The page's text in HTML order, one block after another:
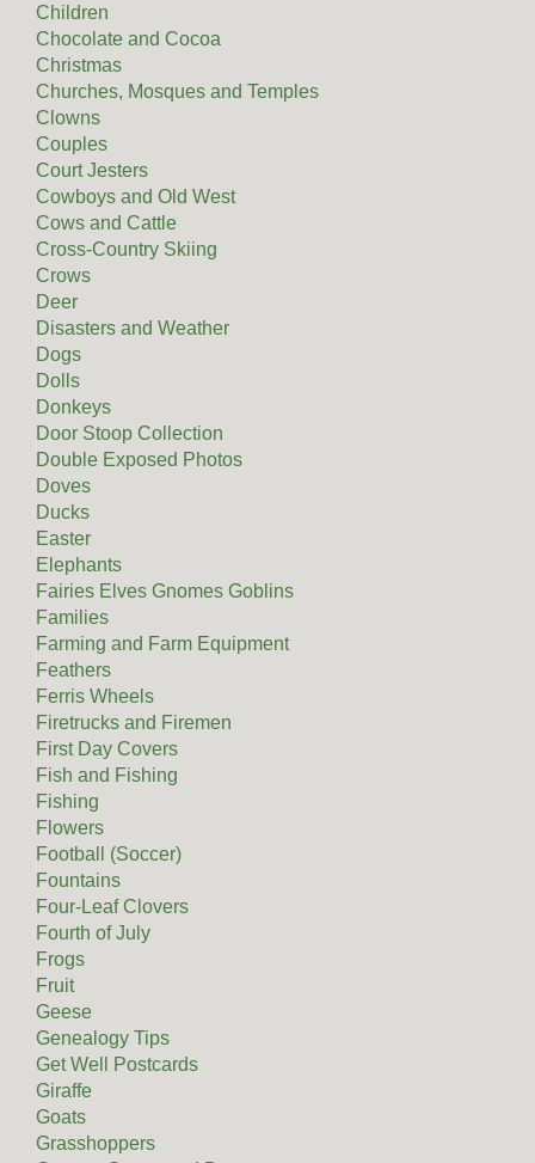
Children
Chocolate and Cocoa
Christmas
Churches, Mosques and Temples
Clowns
Couples
Court Jesters
Cowboys and Old West
Cows and Cattle
Cross-Country Skiing
Crows
Deer
Disasters and Weather
Dogs
Dolls
Donkeys
Door Stoop Collection
Double Exposed Photos
Doves
Ducks
Easter
Elephants
Fairies Elves Gnomes Goblins
Families
Farming and Farm Equipment
Feathers
Ferris Wheels
Firetrucks and Firemen
First Day Covers
Fish and Fishing
Fishing
Flowers
Football (Soccer)
Fountains
Four-Leaf Clovers
Fourth of July
Frogs
Fruit
Geese
Genealogy Tips
Get Well Postcards
Giraffe
Goats
Grasshoppers